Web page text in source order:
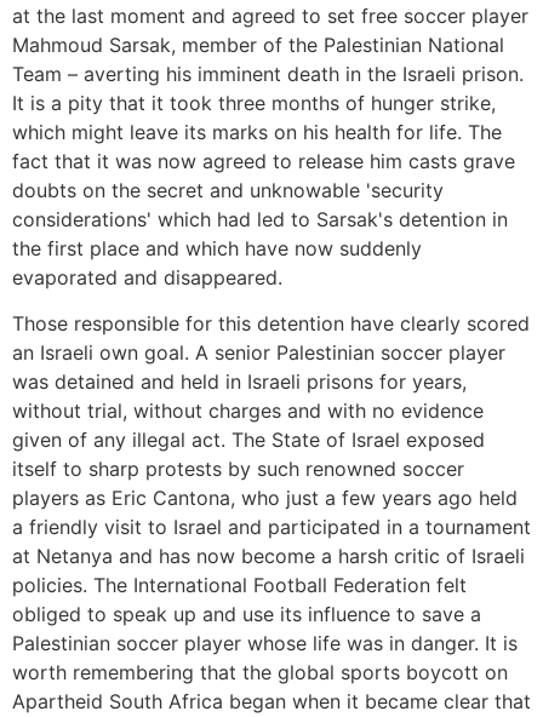
at the last moment and agreed to set free soccer player
Mahmoud Sarsak, member of the Palestinian National
Team – averting his imminent death in the Israeli prison.
It is a pity that it took three months of hunger strike,
which might leave its marks on his health for life. The
fact that it was now agreed to release him casts grave
doubts on the secret and unknowable 'security
considerations' which had led to Sarsak's detention in
the first place and which have now suddenly
evaporated and disappeared.
Those responsible for this detention have clearly scored
an Israeli own goal. A senior Palestinian soccer player
was detained and held in Israeli prisons for years,
without trial, without charges and with no evidence
given of any illegal act. The State of Israel exposed
itself to sharp protests by such renowned soccer
players as Eric Cantona, who just a few years ago held
a friendly visit to Israel and participated in a tournament
at Netanya and has now become a harsh critic of Israeli
policies. The International Football Federation felt
obliged to speak up and use its influence to save a
Palestinian soccer player whose life was in danger. It is
worth remembering that the global sports boycott on
Apartheid South Africa began when it became clear that